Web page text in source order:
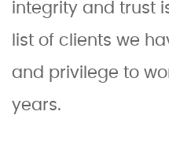
integrity and trust
list of clients we
and privilege to
years.